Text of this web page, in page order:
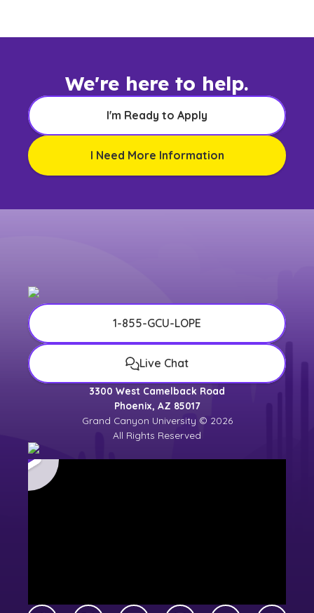
We're here to help.
I'm Ready to Apply
I Need More Information
1-855-GCU-LOPE
Live Chat
3300 West Camelback Road
Phoenix, AZ 85017
Grand Canyon University © 2026
All Rights Reserved